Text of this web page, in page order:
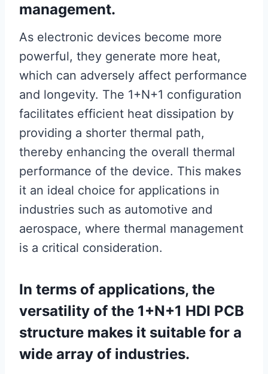
management.
As electronic devices become more
powerful, they generate more heat,
which can adversely affect performance
and longevity. The 1+N+1 configuration
facilitates efficient heat dissipation by
providing a shorter thermal path,
thereby enhancing the overall thermal
performance of the device. This makes
it an ideal choice for applications in
industries such as automotive and
aerospace, where thermal management
is a critical consideration.
In terms of applications, the
versatility of the 1+N+1 HDI PCB
structure makes it suitable for a
wide array of industries.